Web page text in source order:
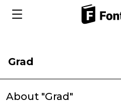
Grad
About "Grad"